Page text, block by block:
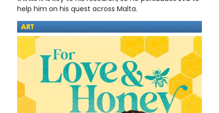
help him on his quest across Malta.